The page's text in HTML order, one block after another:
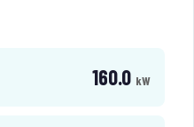
160.0 kW